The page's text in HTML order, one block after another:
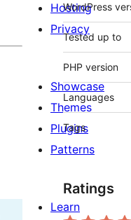
WordPress
Tested up to
PHP version
Languages
Tags
Ratings
Hosting
Privacy
Showcase
Themes
Plugins
Patterns
Learn